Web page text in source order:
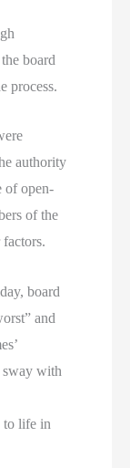
board
process.
authority
of open-
of the
board
and
sway with
to life in